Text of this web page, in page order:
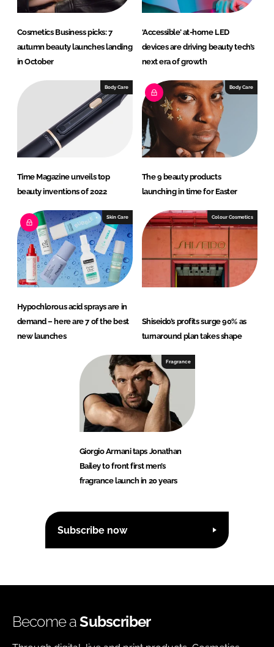
Cosmetics Business picks: 7
autumn beauty launches landing
in October
‘Accessible’ at-home LED
devices are driving beauty tech’s
next era of growth
Body Care
Time Magazine unveils top
beauty inventions of 2022
Body Care
The 9 beauty products
launching in time for Easter
Skin Care
Hypochlorous acid sprays are in
demand – here are 7 of the best
new launches
Colour Cosmetics
Shiseido’s profits surge 90% as
turnaround plan takes shape
Fragrance
Giorgio Armani taps Jonathan
Bailey to front first men’s
fragrance launch in 20 years
Subscribe now
Become aSubscriber